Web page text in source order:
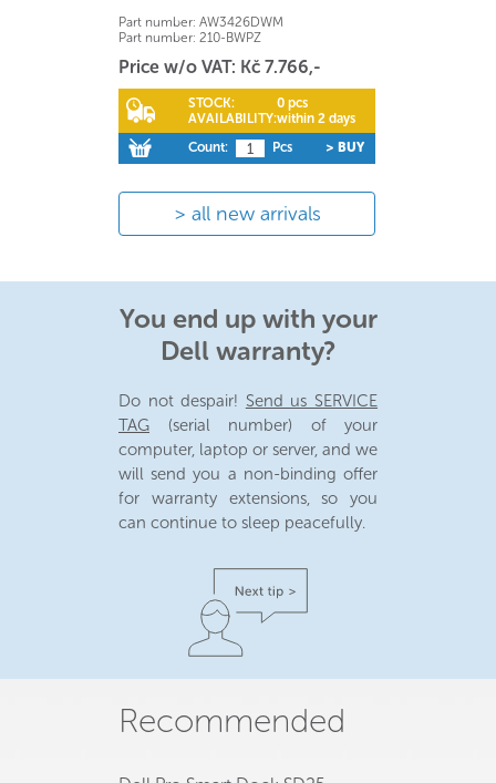
all new arrivals
Part number: AW3426DWM
Part number: 210-BWPZ
Price w/o VAT: Kč 7.766,-
STOCK:
0 pcs
AVAILABILITY:within 2 days
Count:
Pcs > BUY
You end up with your
Dell warranty?
Do not despair! Send us SERVICE
TAG (serial number) of your
computer, laptop or server, and we
will send you a non-binding offer
for warranty extensions, so you
can continue to sleep peacefully.
Recommended